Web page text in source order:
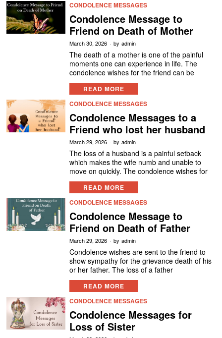
CONDOLENCE MESSAGES
Condolence Message to
Friend on Death of Mother
March 30, 2026 by admin
The death of a mother is one of the painful
moments one can experience in life. The
condolence wishes for the friend can be
READ MORE
CONDOLENCE MESSAGES
Condolence Messages to a
Friend who lost her husband
March 29, 2026 by admin
The loss of a husband is a painful setback
which makes the wife numb and unable to
move on quickly. The condolence wishes for
READ MORE
CONDOLENCE MESSAGES
Condolence Message to
Friend on Death of Father
March 29, 2026 by admin
Condolence wishes are sent to the friend to
show sympathy for the grievance death of his
or her father. The loss of a father
READ MORE
CONDOLENCE MESSAGES
Condolence Messages for
Loss of Sister